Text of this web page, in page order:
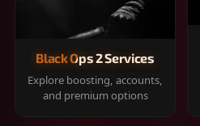
Black Ops 2 Services
Explore boosting, accounts,
and premium options